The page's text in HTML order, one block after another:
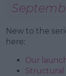
New to the
here:
Our
Structural